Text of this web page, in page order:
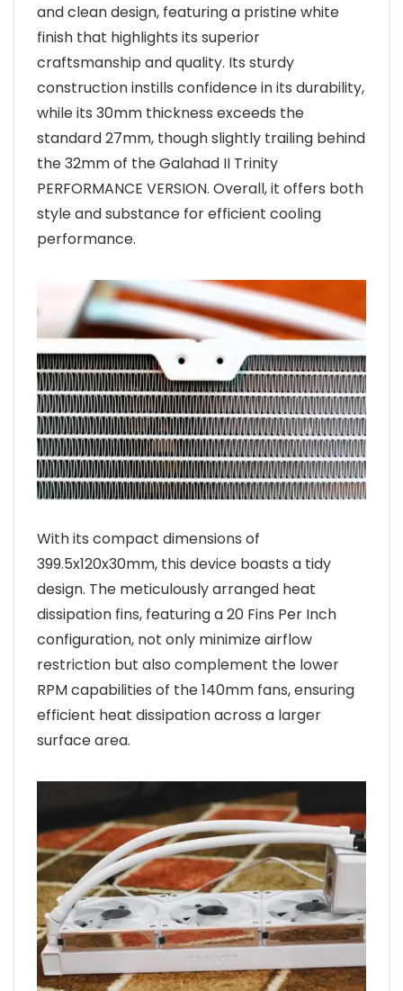
and clean design, featuring a pristine white
finish that highlights its superior
craftsmanship and quality. Its sturdy
construction instills confidence in its durability,
while its 30mm thickness exceeds the
standard 27mm, though slightly trailing behind
the 32mm of the Galahad II Trinity
PERFORMANCE VERSION. Overall, it offers both
style and substance for efficient cooling
performance.
With its compact dimensions of
399.5x120x30mm, this device boasts a tidy
design. The meticulously arranged heat
dissipation fins, featuring a 20 Fins Per Inch
configuration, not only minimize airflow
restriction but also complement the lower
RPM capabilities of the 140mm fans, ensuring
efficient heat dissipation across a larger
surface area.